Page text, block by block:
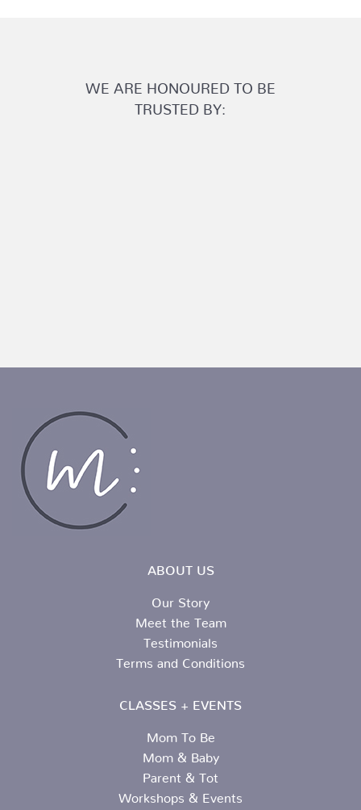
WE ARE HONOURED TO BE
TRUSTED BY:
ABOUT US
Our Story
Meet the Team
Testimonials
Terms and Conditions
CLASSES + EVENTS
Mom To Be
Mom & Baby
Parent & Tot
Workshops & Events